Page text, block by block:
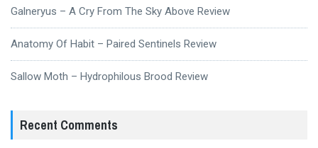
Galneryus – A Cry From The Sky Above Review
Anatomy Of Habit – Paired Sentinels Review
Sallow Moth – Hydrophilous Brood Review
Recent Comments